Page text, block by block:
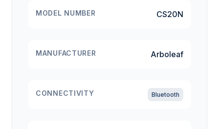
MODEL NUMBER CS20N
MANUFACTURER Arboleaf
CONNECTIVITY Bluetooth